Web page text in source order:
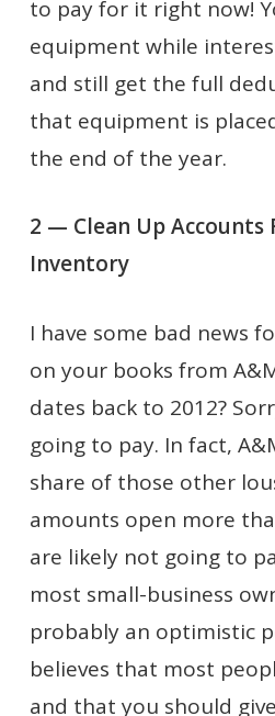
to pay for it right now!
equipment while
and still get the full
that equipment is
the end of the year.
2 — Clean Up Accounts
Inventory
I have some bad news
on your books from
dates back to 2012?
going to pay. In fact,
share of those other
amounts open more
are likely not going to
most small-business
probably an optimistic
believes that most
and that you should